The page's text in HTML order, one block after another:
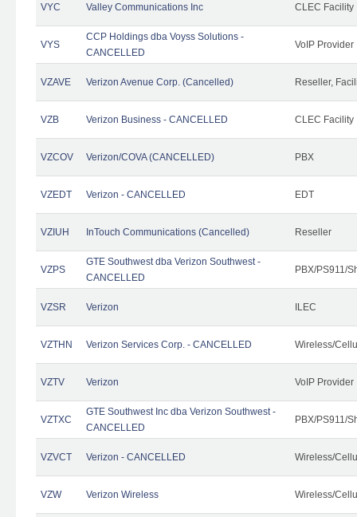
VYC Valley Communications Inc CLEC Facility
VYS
CCP Holdings dba Voyss Solutions -
CANCELLED
VoIP Provider
VZAVE Verizon Avenue Corp. (Cancelled) Reseller,
VZB Verizon Business - CANCELLED CLEC Facility
VZCOV Verizon/COVA (CANCELLED) PBX
VZEDT Verizon - CANCELLED EDT
VZIUH InTouch Communications (Cancelled) Reseller
VZPS
GTE Southwest dba Verizon Southwest -
CANCELLED
PBX/PS911/
VZSR Verizon ILEC
VZTHN Verizon Services Corp. - CANCELLED Wireless/
VZTV Verizon VoIP Provider
VZTXC
GTE Southwest Inc dba Verizon Southwest -
CANCELLED
PBX/PS911/
VZVCT Verizon - CANCELLED Wireless/
VZW Verizon Wireless Wireless/